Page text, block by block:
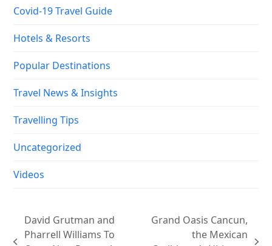
Covid-19 Travel Guide
Hotels & Resorts
Popular Destinations
Travel News & Insights
Travelling Tips
Uncategorized
Videos
David Grutman and
Pharrell Williams To
Grand Oasis Cancun,
the Mexican